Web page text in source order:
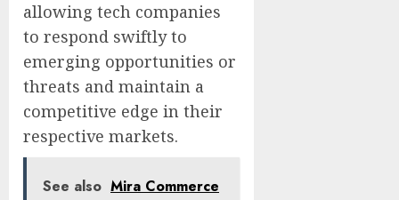
allowing tech companies
to respond swiftly to
emerging opportunities or
threats and maintain a
competitive edge in their
respective markets.
See also Mira Commerce